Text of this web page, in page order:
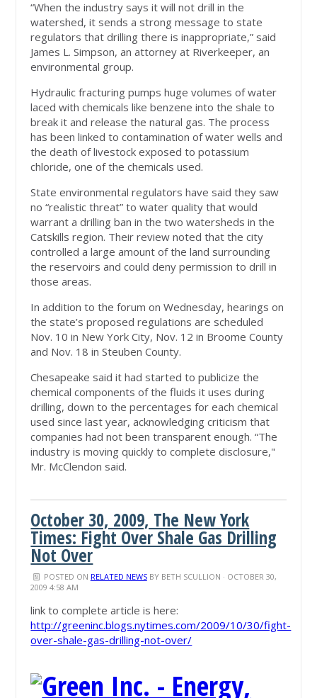
“When the industry says it will not drill in the
watershed, it sends a strong message to state
regulators that drilling there is inappropriate,” said
James L. Simpson, an attorney at Riverkeeper, an
environmental group.
Hydraulic fracturing pumps huge volumes of water
laced with chemicals like benzene into the shale to
break it and release the natural gas. The process
has been linked to contamination of water wells and
the death of livestock exposed to potassium
chloride, one of the chemicals used.
State environmental regulators have said they saw
no “realistic threat” to water quality that would
warrant a drilling ban in the two watersheds in the
Catskills region. Their review noted that the city
controlled a large amount of the land surrounding
the reservoirs and could deny permission to drill in
those areas.
In addition to the forum on Wednesday, hearings on
the state’s proposed regulations are scheduled
Nov. 10 in New York City, Nov. 12 in Broome County
and Nov. 18 in Steuben County.
Chesapeake said it had started to publicize the
chemical components of the fluids it uses during
drilling, down to the percentages for each chemical
used since last year, acknowledging criticism that
companies had not been transparent enough. “The
industry is moving quickly to complete disclosure,"
Mr. McClendon said.
October 30, 2009, The New York
Times: Fight Over Shale Gas Drilling
Not Over
POSTED ON RELATED NEWSBY BETH SCULLION · OCTOBER 30,
2009 4:58 AM
link to complete article is here:
http://greeninc.blogs.nytimes.com/2009/10/30/fight-
over-shale-gas-drilling-not-over/